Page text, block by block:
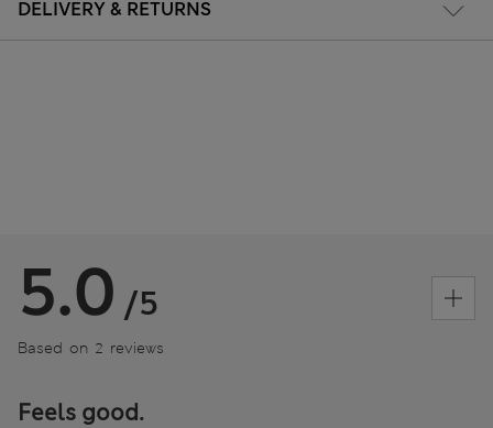
DELIVERY & RETURNS
5.0 /5
Based on 2 reviews
Feels good.